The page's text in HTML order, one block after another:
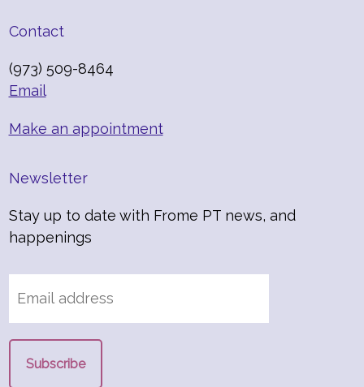
Contact
(973) 509-8464
Email
Make an appointment
Newsletter
Stay up to date with Frome PT news, and
happenings